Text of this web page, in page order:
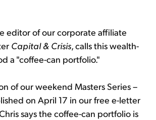
editor of our corporate affiliate
Capital & Crisis, calls this wealth-
a "coffee-can portfolio."
of our weekend Masters Series –
on April 17 in our free e-letter
says the coffee-can portfolio is